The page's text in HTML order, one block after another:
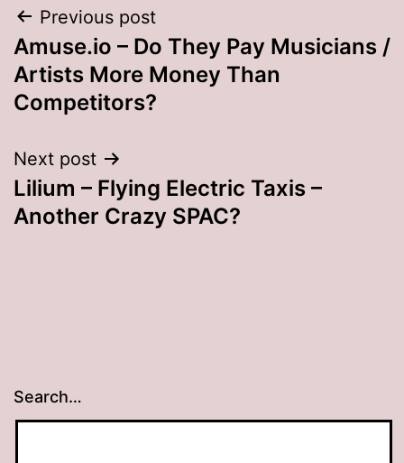
Post
navigation
Previous post
Amuse.io – Do They Pay Musicians /
Artists More Money Than
Competitors?
Next post
Lilium – Flying Electric Taxis –
Another Crazy SPAC?
Search…